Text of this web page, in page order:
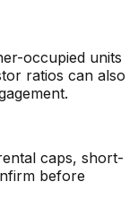
occupied units
ratios can also
caps, short-
before